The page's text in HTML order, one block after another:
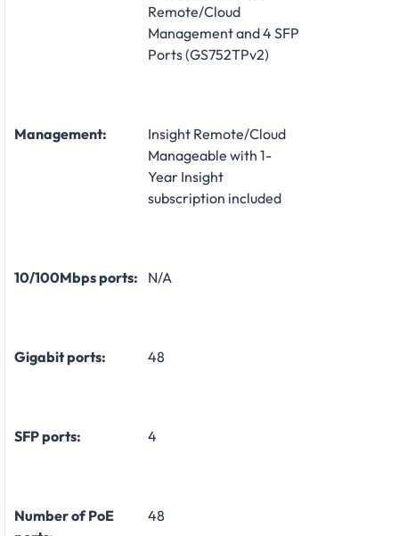
Remote/Cloud
Management and 4 SFP
Ports (GS752TPv2)
Management:
Insight Remote/Cloud
Manageable with 1-
Year Insight
subscription included
10/100Mbps ports: N/A
Gigabit ports: 48
SFP ports: 4
Number of PoE
48